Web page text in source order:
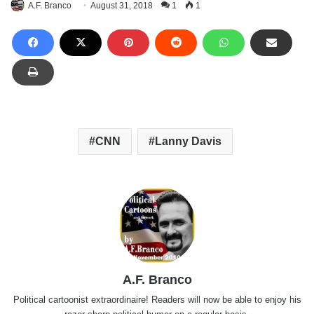
A.F. Branco August 31, 2018 1 1
CNN Lanny Davis
A.F. Branco
Political cartoonist extraordinaire! Readers will now be able to enjoy his